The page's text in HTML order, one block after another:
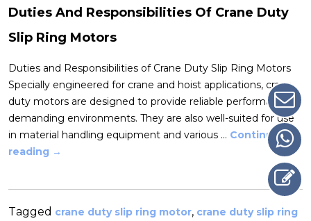
Duties And Responsibilities Of Crane Duty
Slip Ring Motors
Duties and Responsibilities of Crane Duty Slip Ring Motors
Specially engineered for crane and hoist applications, crane
duty motors are designed to provide reliable performance in
demanding environments. They are also well-suited for use
in material handling equipment and various … Continue
reading →
Tagged crane duty slip ring motor, crane duty slip ring